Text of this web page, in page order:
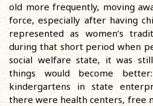
old more frequently, moving
force, especially after having
represented as women’s
during that short period when
social welfare state, it was
things would become
kindergartens in state
there were health centers, free